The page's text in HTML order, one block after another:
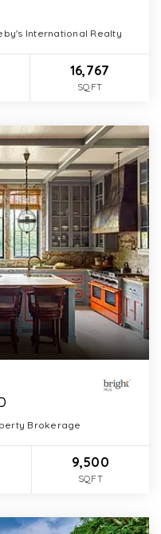
International Realty
16,767
SQFT
Brokerage
9,500
SQFT